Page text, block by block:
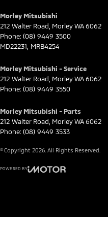
Morley Mitsubishi
212 Walter Road MorleyWA6062
Phone: (08) 9449 3500
MD22231, MRB4254
Morley Mitsubishi - Service
212 Walter Road MorleyWA6062
Phone: (08) 9449 3550
Morley Mitsubishi - Parts
212 Walter Road MorleyWA6062
Phone: (08) 9449 3533
© Copyright 2026 . All Rights Reserved.
POWERED BY